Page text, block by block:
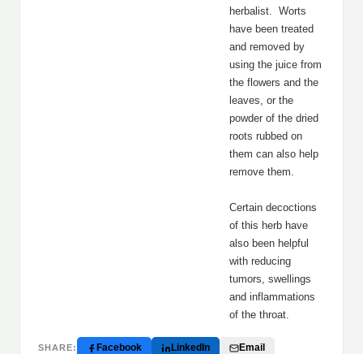
herbalist. Worts
have been treated
and removed by
using the juice from
the flowers and the
leaves, or the
powder of the dried
roots rubbed on
them can also help
remove them.
Certain decoctions
of this herb have
also been helpful
with reducing
tumors, swellings
and inflammations
of the throat.
SHARE: Facebook LinkedIn Email